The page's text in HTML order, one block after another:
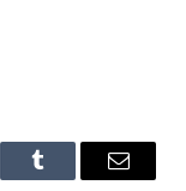
Tumblr Email